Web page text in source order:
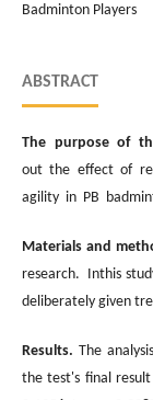
Badminton Players
ABSTRACT
The purpose of
out the effect of
agility in PB
Materials and
research. Inthis
deliberately given
Results. The
the test's final